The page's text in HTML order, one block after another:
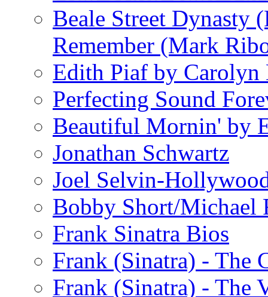
Beale Street Dynasty
Remember (Mark
Edith Piaf by Carolyn
Perfecting Sound
Beautiful Mornin' by
Jonathan Schwartz
Joel Selvin-
Bobby Short/Michael
Frank Sinatra Bios
Frank (Sinatra) - The
Frank (Sinatra) - The